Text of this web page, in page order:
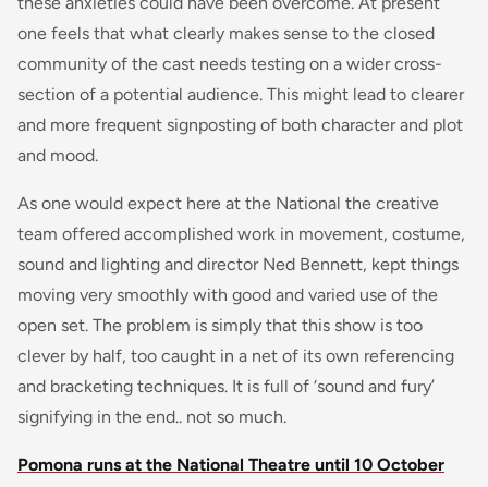
one feels that what clearly makes sense to the closed
community of the cast needs testing on a wider cross-
section of a potential audience. This might lead to clearer
and more frequent signposting of both character and plot
and mood.
As one would expect here at the National the creative
team offered accomplished work in movement, costume,
sound and lighting and director Ned Bennett, kept things
moving very smoothly with good and varied use of the
open set. The problem is simply that this show is too
clever by half, too caught in a net of its own referencing
and bracketing techniques. It is full of ‘sound and fury’
signifying in the end.. not so much.
Pomona runs at the National Theatre until 10 October